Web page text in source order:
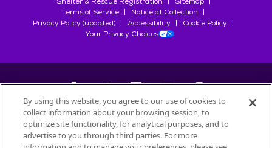
Terms of Service
Notice at Collection
Privacy Policy (updated)
Accessibility
Cookie Policy
Your Privacy Choices
©2026Petfinder.com
All trademarks are owned bySociété des Produits Nestlé
By using this website, you agree to our use of cookies to
collect information about your browsing session, to
optimize site functionality, for analytical purposes, and to
advertise to you through third parties. For more